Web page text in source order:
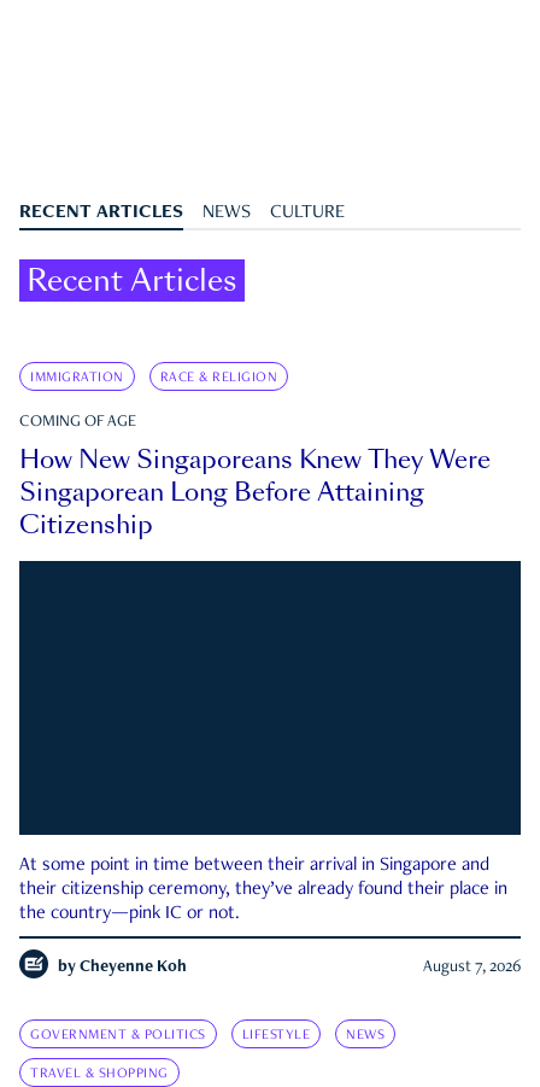
RECENT ARTICLES NEWS CULTURE
Recent Articles
IMMIGRATION RACE & RELIGION
COMING OF AGE
How New Singaporeans Knew They Were
Singaporean Long Before Attaining
Citizenship
At some point in time between their arrival in Singapore and
their citizenship ceremony, they’ve already found their place in
the country—pink IC or not.
by Cheyenne Koh August 7, 2026
GOVERNMENT & POLITICS LIFESTYLE NEWS
TRAVEL & SHOPPING